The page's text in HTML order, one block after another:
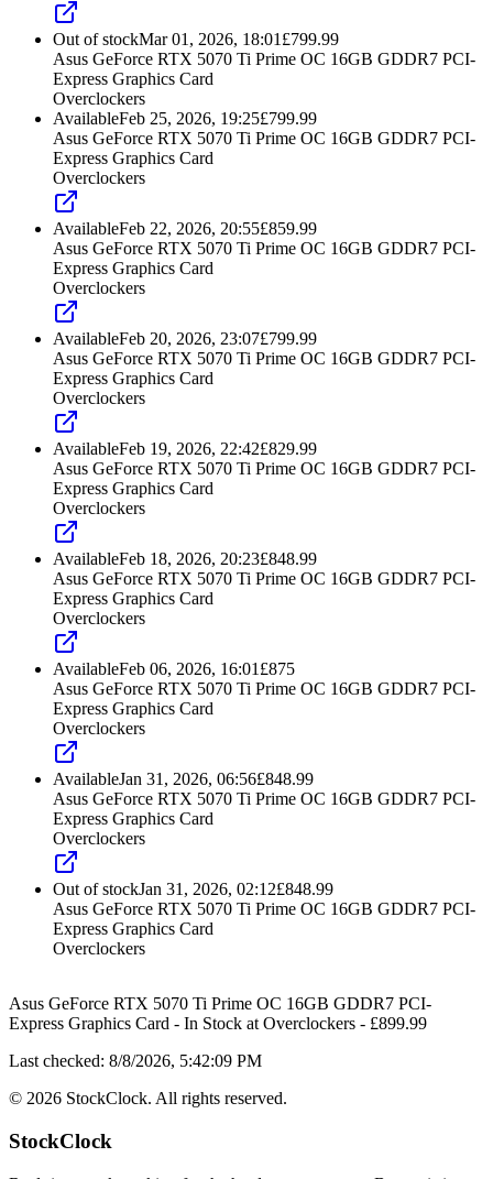
Out of stockMar 01, 2026, 18:01 £799.99
Asus GeForce RTX 5070 Ti Prime OC 16GB GDDR7 PCI-
Express Graphics Card
Overclockers
AvailableFeb 25, 2026, 19:25£799.99
Asus GeForce RTX 5070 Ti Prime OC 16GB GDDR7 PCI-
Express Graphics Card
Overclockers
AvailableFeb 22, 2026, 20:55£859.99
Asus GeForce RTX 5070 Ti Prime OC 16GB GDDR7 PCI-
Express Graphics Card
Overclockers
AvailableFeb 20, 2026, 23:07£799.99
Asus GeForce RTX 5070 Ti Prime OC 16GB GDDR7 PCI-
Express Graphics Card
Overclockers
AvailableFeb 19, 2026, 22:42£829.99
Asus GeForce RTX 5070 Ti Prime OC 16GB GDDR7 PCI-
Express Graphics Card
Overclockers
AvailableFeb 18, 2026, 20:23£848.99
Asus GeForce RTX 5070 Ti Prime OC 16GB GDDR7 PCI-
Express Graphics Card
Overclockers
AvailableFeb 06, 2026, 16:01 £875
Asus GeForce RTX 5070 Ti Prime OC 16GB GDDR7 PCI-
Express Graphics Card
Overclockers
AvailableJan 31, 2026, 06:56£848.99
Asus GeForce RTX 5070 Ti Prime OC 16GB GDDR7 PCI-
Express Graphics Card
Overclockers
Out of stockJan 31, 2026, 02:12£848.99
Asus GeForce RTX 5070 Ti Prime OC 16GB GDDR7 PCI-
Express Graphics Card
Overclockers
Asus GeForce RTX 5070 Ti Prime OC 16GB GDDR7 PCI-
Express Graphics Card - In Stock at Overclockers - £899.99
Last checked: 8/8/2026, 5:42:09 PM
© 2026 StockClock. All rights reserved.
StockClock